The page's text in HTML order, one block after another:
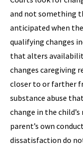
and not something
anticipated when
qualifying changes
that alters
changes caregiving
closer to or farther
substance abuse
change in the
parent’s own
dissatisfaction do